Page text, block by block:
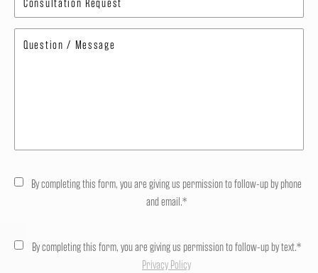
By completing this form, you are giving us permission to follow-up by phone
and email.*
By completing this form, you are giving us permission to follow-up by text.*
Privacy Policy